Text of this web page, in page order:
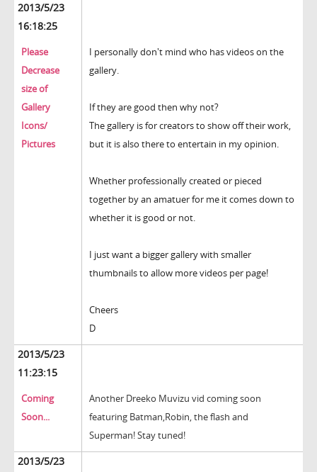
2013/5/23
16:18:25
Please
Decrease
size of
Gallery
Icons/
Pictures
I personally don't mind who has videos on the
gallery.
If they are good then why not?
The gallery is for creators to show off their work,
but it is also there to entertain in my opinion.
Whether professionally created or pieced
together by an amatuer for me it comes down to
whether it is good or not.
I just want a bigger gallery with smaller
thumbnails to allow more videos per page!
Cheers
D
2013/5/23
11:23:15
Coming
Soon...
Another Dreeko Muvizu vid coming soon
featuring Batman,Robin, the flash and
Superman! Stay tuned!
2013/5/23